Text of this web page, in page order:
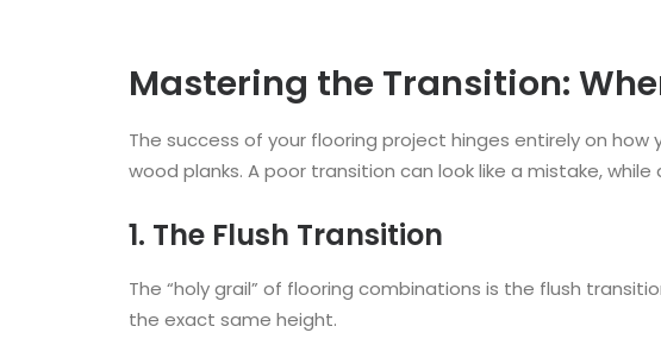
Mastering the Transition:
The success of your flooring project hinges entirely on
wood planks. A poor transition can look like a mistake,
1. The Flush Transition
The “holy grail” of flooring combinations is the flush
the exact same height.